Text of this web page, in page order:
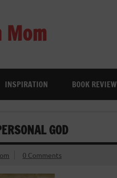
Mom
INSPIRATION BOOK REVIEW
GOD
0 Comments